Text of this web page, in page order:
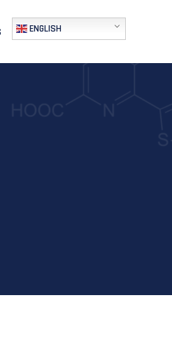
ENGLISH